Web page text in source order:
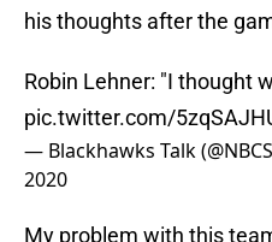
his thoughts after the
Robin Lehner: "I thought
pic.twitter.com/
— Blackhawks Talk
2020
My problem with this